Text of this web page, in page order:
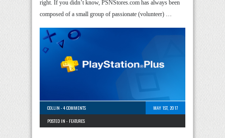
right. If you didn’t know, PSNStores.com has always been
composed of a small group of passionate (volunteer) …
COLLIN -4 COMMENTS
MAY 1ST, 2017
POSTED IN - FEATURES